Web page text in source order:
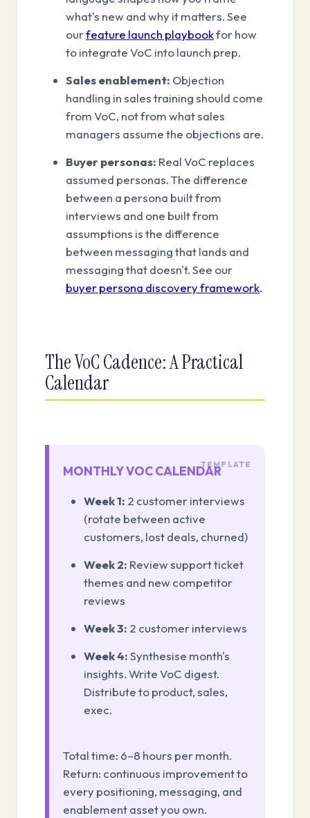
what's new and why it matters. See
ourfeature launch playbookfor how
to integrate VoC into launch prep.
Sales enablement: Objection
handling in sales training should come
from VoC, not from what sales
managers assume the objections are.
Buyer personas: Real VoC replaces
assumed personas. The difference
between a persona built from
interviews and one built from
assumptions is the difference
between messaging that lands and
messaging that doesn't. See our
buyer persona discovery framework.
The VoC Cadence: A Practical
Calendar
MONTHLY VOC CALENDAR
Week 1: 2 customer interviews
(rotate between active
customers, lost deals, churned)
Week 2: Review support ticket
themes and new competitor
reviews
Week 3: 2 customer interviews
Week 4:Synthesise month's
insights. Write VoC digest.
Distribute to product, sales,
exec.
Total time: 6–8 hours per month.
Return: continuous improvement to
every positioning, messaging, and
enablement asset you own.